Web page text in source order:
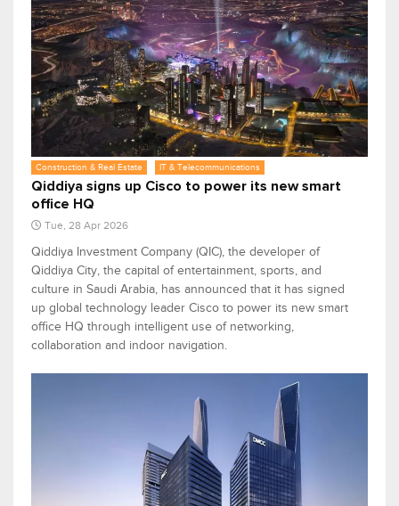
Construction & Real Estate IT & Telecommunications
Qiddiya signs up Cisco to power its new smart
office HQ
Tue, 28 Apr 2026
Qiddiya Investment Company (QIC), the developer of
Qiddiya City, the capital of entertainment, sports, and
culture in Saudi Arabia, has announced that it has signed
up global technology leader Cisco to power its new smart
office HQ through intelligent use of networking,
collaboration and indoor navigation.